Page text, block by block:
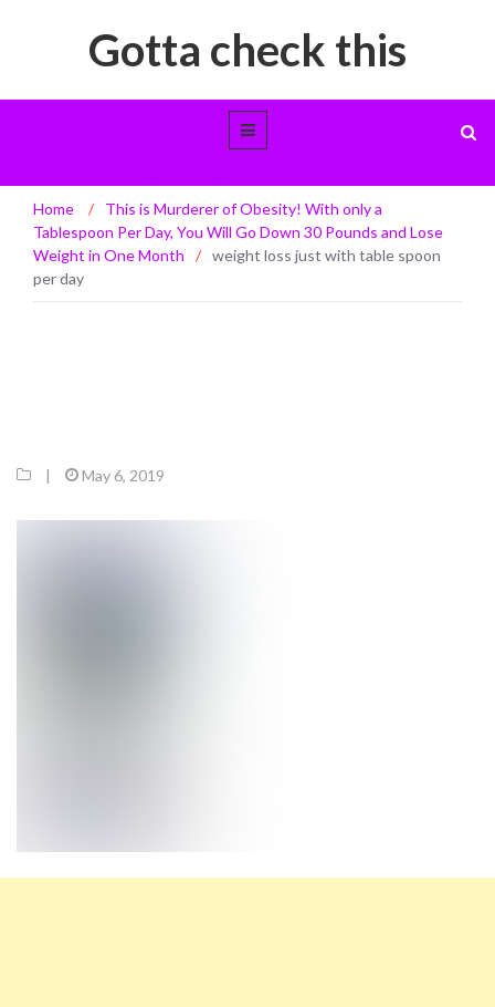
Gotta check this
weight loss just with table spoon per
day
Home /
This is Murderer of Obesity! With only a
Tablespoon Per Day, You Will Go Down 30 Pounds and Lose
Weight in One Month
/ weight loss just with table spoon
per day
| May 6, 2019